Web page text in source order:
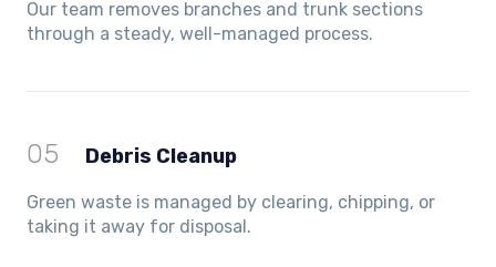
Our team removes branches and trunk sections
through a steady, well-managed process.
05 Debris Cleanup
Green waste is managed by clearing, chipping, or
taking it away for disposal.